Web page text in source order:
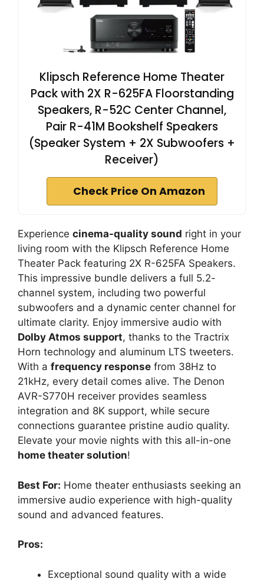
Klipsch Reference Home Theater
Pack with 2X R-625FA Floorstanding
Speakers, R-52C Center Channel,
Pair R-41M Bookshelf Speakers
(Speaker System + 2X Subwoofers +
Receiver)
Check Price On Amazon
Experience cinema-quality sound right in your
living room with the Klipsch Reference Home
Theater Pack featuring 2X R-625FA Speakers.
This impressive bundle delivers a full 5.2-
channel system, including two powerful
subwoofers and a dynamic center channel for
ultimate clarity. Enjoy immersive audio with
Dolby Atmos support, thanks to the Tractrix
Horn technology and aluminum LTS tweeters.
With a frequency response from 38Hz to
21kHz, every detail comes alive. The Denon
AVR-S770H receiver provides seamless
integration and 8K support, while secure
connections guarantee pristine audio quality.
Elevate your movie nights with this all-in-one
home theater solution!
Best For: Home theater enthusiasts seeking an
immersive audio experience with high-quality
sound and advanced features.
Pros:
Exceptional sound quality with a wide